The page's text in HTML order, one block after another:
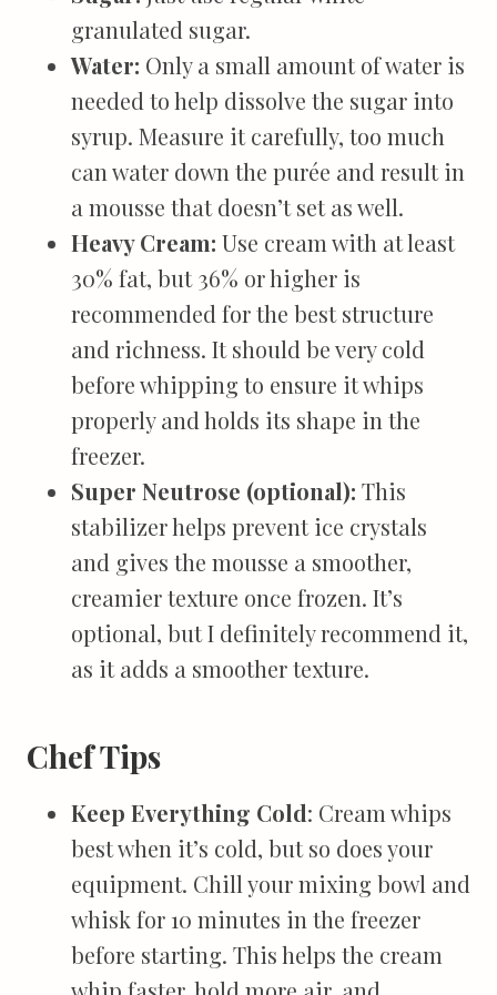
granulated sugar.
Water: Only a small amount of water is
needed to help dissolve the sugar into
syrup. Measure it carefully, too much
can water down the purée and result in
a mousse that doesn’t set as well.
Heavy Cream: Use cream with at least
30% fat, but 36% or higher is
recommended for the best structure
and richness. It should be very cold
before whipping to ensure it whips
properly and holds its shape in the
freezer.
Super Neutrose (optional): This
stabilizer helps prevent ice crystals
and gives the mousse a smoother,
creamier texture once frozen. It’s
optional, but I definitely recommend it,
as it adds a smoother texture.
Chef Tips
Keep Everything Cold: Cream whips
best when it’s cold, but so does your
equipment. Chill your mixing bowl and
whisk for 10 minutes in the freezer
before starting. This helps the cream